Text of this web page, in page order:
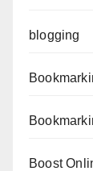
blogging
Boost